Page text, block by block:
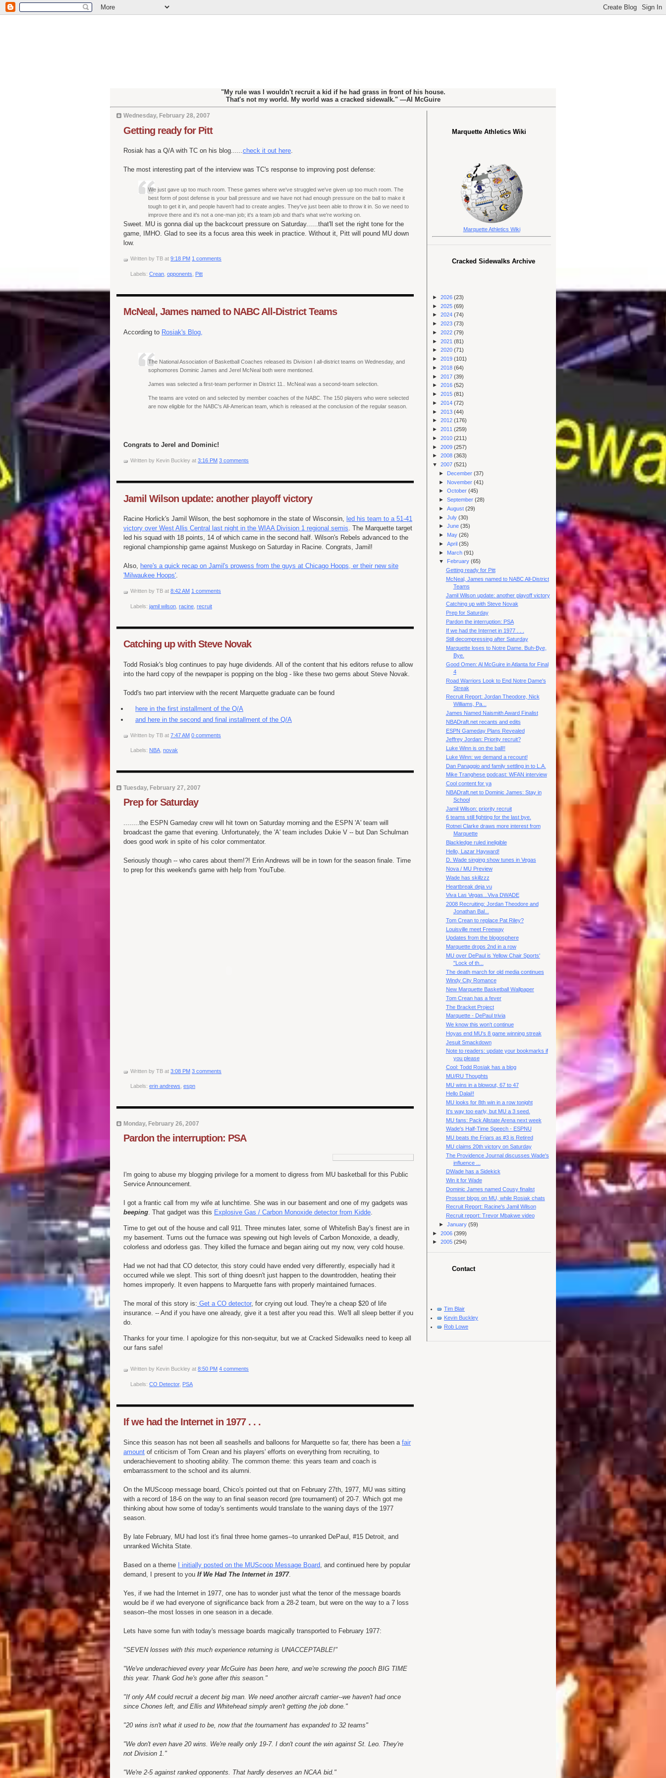
"My rule was I wouldn't recruit a kid if he had grass in front of his house.
That's not my world. My world was a cracked sidewalk." —Al McGuire
Wednesday, February 28, 2007
Getting ready for Pitt
Rosiak has a Q/A with TC on his blog......check it out here.
The most interesting part of the interview was TC's response to improving post defense:
We just gave up too much room. These games where we've struggled we've given up too much room. The
best form of post defense is your ball pressure and we have not had enough pressure on the ball to make it
tough to get it in, and people haven't had to create angles. They've just been able to throw it in. So we need to
improve there and it's not a one-man job; it's a team job and that's what we're working on.
Sweet. MU is gonna dial up the backcourt pressure on Saturday......that'll set the right tone for the
game, IMHO. Glad to see its a focus area this week in practice. Without it, Pitt will pound MU down
low.
Written by TB at 9:18 PM 1 comments
Labels: Crean opponents Pitt
McNeal, James named to NABC All-District Teams
According to Rosiak's Blog,
The National Association of Basketball Coaches released its Division I all-district teams on Wednesday, and
sophomores Dominic James and Jerel McNeal both were mentioned.
James was selected a first-team performer in District 11.. McNeal was a second-team selection.
The teams are voted on and selected by member coaches of the NABC. The 150 players who were selected
are now eligible for the NABC's All-American team, which is released at the conclusion of the regular season.
Congrats to Jerel and Dominic!
Written by Kevin Buckley at 3:16 PM 3 comments
Jamil Wilson update: another playoff victory
Racine Horlick's Jamil Wilson, the best sophomore in the state of Wisconsin, led his team to a 51-41
victory over West Allis Central last night in the WIAA Division 1 regional semis. The Marquette target
led his squad with 18 points, 14 of which came in the second half. Wilson's Rebels advanced to the
regional championship game against Muskego on Saturday in Racine. Congrats, Jamil!
Also, here's a quick recap on Jamil's prowess from the guys at Chicago Hoops, er their new site
'Milwaukee Hoops'.
Written by TB at 8:42 AM 1 comments
Labels: jamil wilson racine recruit
Catching up with Steve Novak
Todd Rosiak's blog continues to pay huge dividends. All of the content that his editors refuse to allow
into the hard copy of the newpaper is popping on the blog - like these two gems about Steve Novak.
Todd's two part interview with the recent Marquette graduate can be found
here in the first installment of the Q/A
and here in the second and final installment of the Q/A
Written by TB at 7:47 AM 0 comments
Labels: NBA novak
Tuesday, February 27, 2007
Prep for Saturday
........the ESPN Gameday crew will hit town on Saturday morning and the ESPN 'A' team will
broadcast the game that evening. Unfortunately, the 'A' team includes Dukie V -- but Dan Schulman
does good work in spite of his color commentator.
Seriously though -- who cares about them!?! Erin Andrews will be in town for the season finale. Time
to prep for this weekend's game with help from YouTube.
Written by TB at 3:08 PM 3 comments
Labels: erin andrews espn
Monday, February 26, 2007
Pardon the interruption: PSA
I'm going to abuse my blogging privilege for a moment to digress from MU basketball for this Public
Service Announcement.
I got a frantic call from my wife at lunchtime. She was in our basement and one of my gadgets was
beeping . That gadget was this Explosive Gas / Carbon Monoxide detector from Kidde
Time to get out of the house and call 911. Three minutes later, some of Whitefish Bay's finest are in
my basement. Turns out the furnace was spewing out high levels of Carbon Monoxide, a deadly,
colorless and odorless gas. They killed the furnace and began airing out my now, very cold house.
Had we not had that CO detector, this story could have ended very differently, especially had it
occurred while we slept. This sort of thing doesn't just happen to the downtrodden, heating their
homes improperly. It even happens to Marquette fans with properly maintained furnaces.
The moral of this story is: Get a CO detector, for crying out loud. They're a cheap $20 of life
insurance. -- And if you have one already, give it a test after you read this. We'll all sleep better if you
do.
Thanks for your time. I apologize for this non-sequitur, but we at Cracked Sidewalks need to keep all
our fans safe!
Written by Kevin Buckley at 8:50 PM 4 comments
Labels: CO Detector, PSA
If we had the Internet in 1977 . . .
Since this season has not been all seashells and balloons for Marquette so far, there has been a fair
amount of criticism of Tom Crean and his players' efforts on everything from recruiting, to
underachievement to shooting ability. The common theme: this years team and coach is
embarrassment to the school and its alumni.
On the MUScoop message board, Chico's pointed out that on February 27th , 1977, MU was sitting
with a record of 18-6 on the way to an final season record (pre tournament) of 20-7. Which got me
thinking about how some of today's sentiments would translate to the waning days of the 1977
season.
By late February, MU had lost it's final three home games--to unranked DePaul , #15 Detroit, and
unranked Wichita State.
Based on a theme I initially posted on the MUScoop Message Board , and continued here by popular
demand, I present to you If We Had The Internet in 1977.
Yes, if we had the Internet in 1977, one has to wonder just what the tenor of the message boards
would be if we had everyone of significance back from a 28-2 team, but were on the way to a 7 loss
season--the most losses in one season in a decade.
Lets have some fun with today's message boards magically transported to February 1977:
"SEVEN losses with this much experience returning is UNACCEPTABLE!"
"We've underachieved every year McGuire has been here, and we're screwing the pooch BIG TIME
this year. Thank God he's gone after this season."
"If only AM could recruit a decent big man. We need another aircraft carrier--we haven't had once
since Chones left, and Ellis and Whitehead simply aren't getting the job done."
"20 wins isn't what it used to be, now that the tournament has expanded to 32 teams"
"We don't even have 20 wins. We're really only 19-7. I don't count the win against St. Leo. They're
not Division 1."
"We're 2-5 against ranked opponents. That hardly deserves an NCAA bid."
Marquette Athletics Wiki
Marquette Athletics Wiki
Cracked Sidewalks Archive
► 2026 (23)
► 2025 (69)
► 2024 (74)
► 2023 (73)
► 2022 (79)
► 2021 (81)
► 2020 (71)
► 2019 (101)
► 2018 (64)
► 2017 (39)
► 2016 (52)
► 2015 (81)
► 2014 (72)
► 2013 (44)
► 2012 (176)
► 2011 (259)
► 2010 (211)
► 2009 (257)
► 2008 (363)
▼ 2007 (521)
► December(37)
► November(41)
►October(45)
►September(28)
►August(29)
►July(30)
►June(35)
► May(26)
►April(35)
► March(91)
▼
February(65)
Getting ready for Pitt
McNeal, James named to NABC All-District
Teams
Jamil Wilson update: another playoff victory
Catching up with Steve Novak
Prep for Saturday
Pardon the interruption: PSA
If we had the Internet in 1977 . . .
Still decompressing after Saturday
Marquette loses to Notre Dame. Buh-Bye,
Bye.
Good Omen: Al McGuire in Atlanta for Final
4
Road Warriors Look to End Notre Dame's
Streak
Recruit Report: Jordan Theodore, Nick
Williams, Pa...
James Named Naismith Award Finalist
NBADraft.net recants and edits
ESPN Gameday Plans Revealed
Jeffrey Jordan: Priority recruit?
Luke Winn is on the ball!!
Luke Winn: we demand a recount!
Dan Panaggio and family settling in to L.A.
Mike Tranghese podcast: WFAN interview
Cool content for ya
NBADraft.net to Dominic James: Stay in
School
Jamil Wilson: priority recruit
6 teams still fighting for the last bye.
Rotnei Clarke draws more interest from
Marquette
Blackledge ruled ineligible
Hello, Lazar Hayward!
D. Wade singing show tunes in Vegas
Nova / MU Preview
Wade has skillzzz
Heartbreak deja vu
Viva Las Vegas...Viva DWADE
2008 Recruiting: Jordan Theodore and
Jonathan Bal...
Tom Crean to replace Pat Riley?
Louisville meet Freeway
Updates from the blogosphere
Marquette drops 2nd in a row
MU over DePaul is Yellow Chair Sports'
"Lock of th...
The death march for old media continues
Windy City Romance
New Marquette Basketball Wallpaper
Tom Crean has a fever
The Bracket Project
Marquette - DePaul trivia
We know this won't continue
Hoyas end MU's 8 game winning streak
Jesuit Smackdown
Note to readers: update your bookmarks if
you please
Cool: Todd Rosiak has a blog
MU/RU Thoughts
MU wins in a blowout, 67 to 47
Hello Dalai!!
MU looks for 8th win in a row tonight
It's way too early, but MU a 3 seed.
MU fans: Pack Allstate Arena next week
Wade's Half-Time Speech - ESPNU
MU beats the Friars as #3 is Retired
MU claims 20th victory on Saturday
The Providence Journal discusses Wade's
influence ...
DWade has a Sidekick
Win it for Wade
Dominic James named Cousy finalist
Prosser blogs on MU, while Rosiak chats
Recruit Report: Racine's Jamil Wilson
Recruit report: Trevor Mbakwe video
►January(59)
► 2006 (399)
► 2005 (294)
Contact
Tim Blair
Kevin Buckley
Rob Lowe